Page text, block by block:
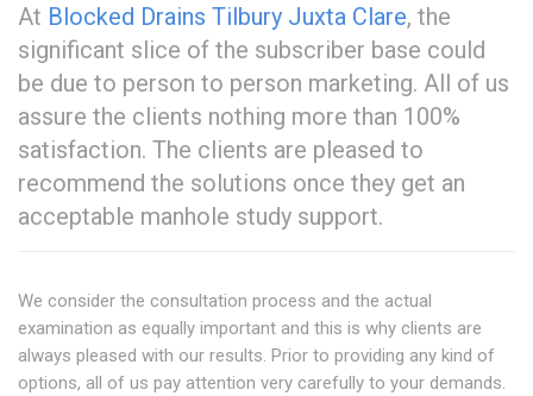
At Blocked Drains Tilbury Juxta Clare, the
significant slice of the subscriber base could
be due to person to person marketing. All of us
assure the clients nothing more than 100%
satisfaction. The clients are pleased to
recommend the solutions once they get an
acceptable manhole study support.
We consider the consultation process and the actual
examination as equally important and this is why clients are
always pleased with our results. Prior to providing any kind of
options, all of us pay attention very carefully to your demands.